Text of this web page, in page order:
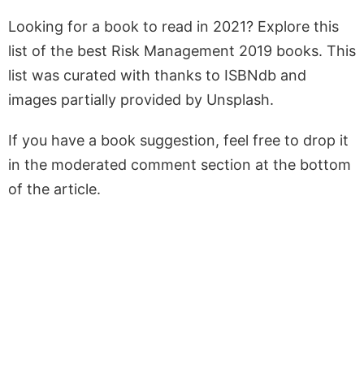
Looking for a book to read in 2021? Explore this
list of the best Risk Management 2019 books. This
list was curated with thanks to ISBNdb and
images partially provided by Unsplash.
If you have a book suggestion, feel free to drop it
in the moderated comment section at the bottom
of the article.